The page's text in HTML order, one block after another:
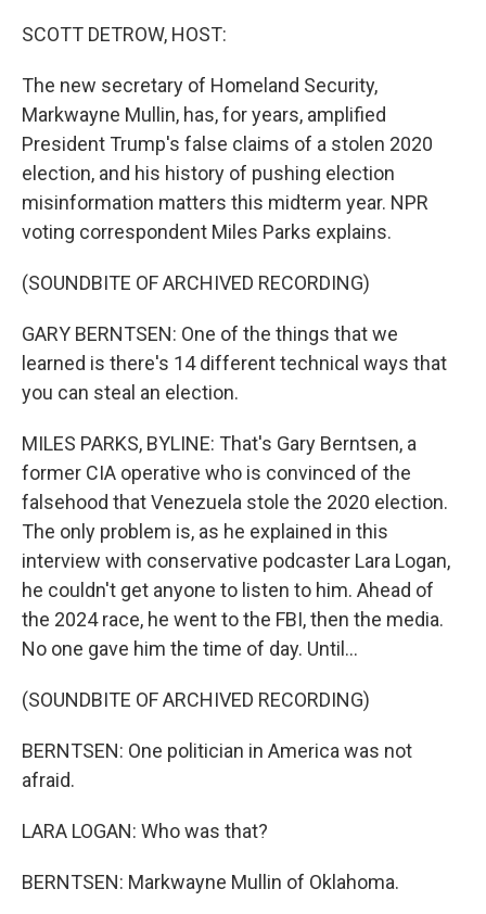
SCOTT DETROW, HOST:
The new secretary of Homeland Security,
Markwayne Mullin, has, for years, amplified
President Trump's false claims of a stolen 2020
election, and his history of pushing election
misinformation matters this midterm year. NPR
voting correspondent Miles Parks explains.
(SOUNDBITE OF ARCHIVED RECORDING)
GARY BERNTSEN: One of the things that we
learned is there's 14 different technical ways that
you can steal an election.
MILES PARKS, BYLINE: That's Gary Berntsen, a
former CIA operative who is convinced of the
falsehood that Venezuela stole the 2020 election.
The only problem is, as he explained in this
interview with conservative podcaster Lara Logan,
he couldn't get anyone to listen to him. Ahead of
the 2024 race, he went to the FBI, then the media.
No one gave him the time of day. Until...
(SOUNDBITE OF ARCHIVED RECORDING)
BERNTSEN: One politician in America was not
afraid.
LARA LOGAN: Who was that?
BERNTSEN: Markwayne Mullin of Oklahoma.